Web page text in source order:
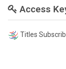
Access
Titles